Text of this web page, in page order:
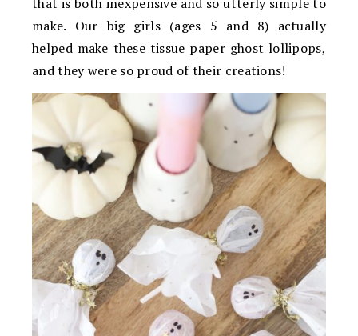
make. Our big girls (ages 5 and 8) actually
helped make these tissue paper ghost lollipops,
and they were so proud of their creations!